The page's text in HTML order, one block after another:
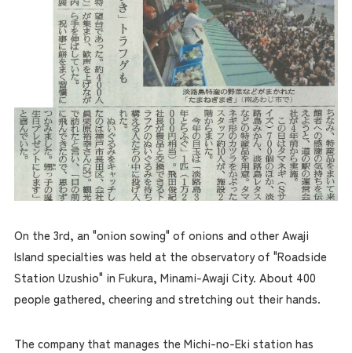
On the 3rd, an "onion sowing" of onions and other Awaji
Island specialties was held at the observatory of "Roadside
Station Uzushio" in Fukura, Minami-Awaji City. About 400
people gathered, cheering and stretching out their hands.
The company that manages the Michi-no-Eki station has